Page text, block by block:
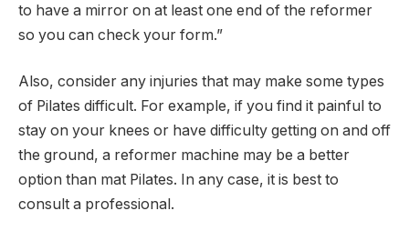
to have a mirror on at least one end of the reformer
so you can check your form.”
Also, consider any injuries that may make some types
of Pilates difficult. For example, if you find it painful to
stay on your knees or have difficulty getting on and off
the ground, a reformer machine may be a better
option than mat Pilates. In any case, it is best to
consult a professional.